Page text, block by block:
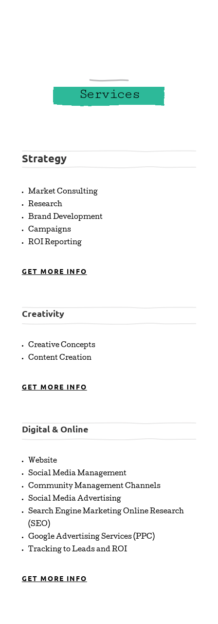
Services
Strategy
Market Consulting
Research
Brand Development
Campaigns
ROI Reporting
GET MORE INFO
Creativity
Creative Concepts
Content Creation
GET MORE INFO
Digital & Online
Website
Social Media Management
Community Management Channels
Social Media Advertising
Search Engine Marketing Online Research
(SEO)
Google Advertising Services (PPC)
Tracking to Leads and ROI
GET MORE INFO